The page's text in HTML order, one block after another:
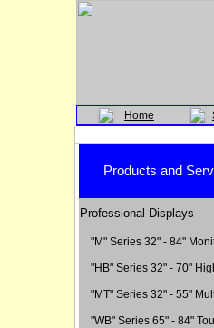
Home
Products and
Professional Displays
"M" Series 32" - 84"
"HB" Series 32" - 70"
"MT" Series 32" - 55"
"WB" Series 65" - 84"